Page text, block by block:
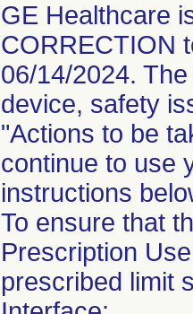
GE Healthcare
CORRECTION
06/14/2024.
device, safety
"Actions to be
continue to use
instructions
To ensure that
Prescription
prescribed limit